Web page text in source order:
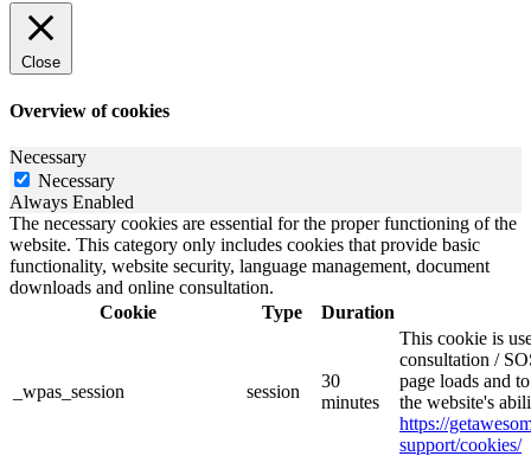
Close
Overview of cookies
Necessary
Necessary
Always Enabled
The necessary cookies are essential for the proper functioning of the
website. This category only includes cookies that provide basic
functionality, website security, language management, document
downloads and online consultation.
Cookie
Type Duration
_wpas_session session
30
minutes
This cookie is
consultation /
page loads and
the website's
https://
support/cookies/